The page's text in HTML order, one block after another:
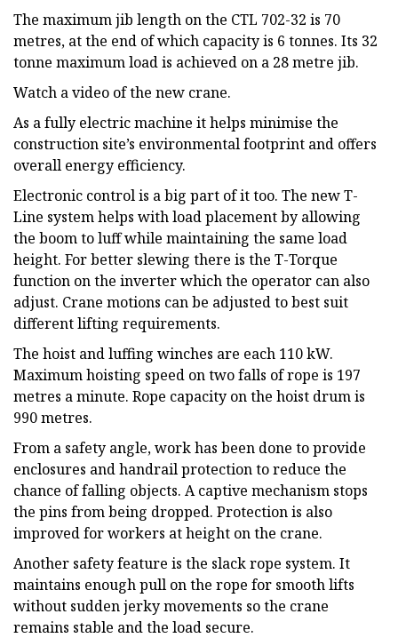
The maximum jib length on the CTL 702-32 is 70
metres, at the end of which capacity is 6 tonnes. Its 32
tonne maximum load is achieved on a 28 metre jib.
Watch a video of the new crane.
As a fully electric machine it helps minimise the
construction site’s environmental footprint and offers
overall energy efficiency.
Electronic control is a big part of it too. The new T-
Line system helps with load placement by allowing
the boom to luff while maintaining the same load
height. For better slewing there is the T-Torque
function on the inverter which the operator can also
adjust. Crane motions can be adjusted to best suit
different lifting requirements.
The hoist and luffing winches are each 110 kW.
Maximum hoisting speed on two falls of rope is 197
metres a minute. Rope capacity on the hoist drum is
990 metres.
From a safety angle, work has been done to provide
enclosures and handrail protection to reduce the
chance of falling objects. A captive mechanism stops
the pins from being dropped. Protection is also
improved for workers at height on the crane.
Another safety feature is the slack rope system. It
maintains enough pull on the rope for smooth lifts
without sudden jerky movements so the crane
remains stable and the load secure.